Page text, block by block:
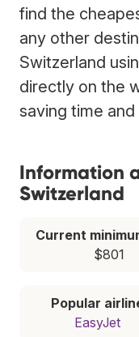
find the
any other
Switzerland
directly on the
saving time and
Information
Switzerland
Current
$801
Popular
EasyJet